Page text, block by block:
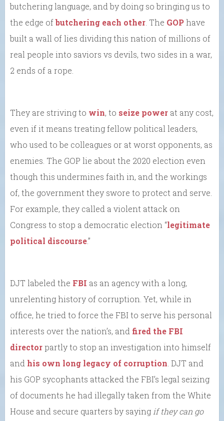
butchering language, and by doing so bringing us to
the edge ofbutchering each other . The GOPhave
built a wall of lies dividing this nation of millions of
real people into saviors vs devils, two sides in a war,
2 ends of a rope.
They are striving to win, to seize power at any cost,
even if it means treating fellow political leaders,
who used to be colleagues or at worst opponents, as
enemies. The GOP lie about the 2020 election even
though this undermines faith in, and the workings
of, the government they swore to protect and serve.
For example, they called a violent attack on
Congress to stop a democratic election “legitimate
political discourse.”
DJT labeled the FBI as an agency with a long,
unrelenting history of corruption. Yet, while in
office, he tried to force the FBI to serve his personal
interests over the nation’s, and fired the FBI
directorpartly to stop an investigation into himself
and his own long legacy of corruption . DJT and
his GOP sycophants attacked the FBI’s legal seizing
of documents he had illegally taken from the White
House and secure quarters by saying if they can go